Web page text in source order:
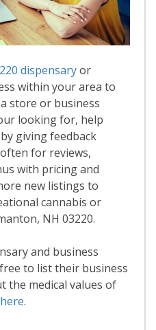
dispensaryor
within your area to
store or business
looking for, help
giving feedback
for reviews,
with pricing and
new listings to
cannabis or
NH 03220.
and business
to list their business
the medical values of
here.